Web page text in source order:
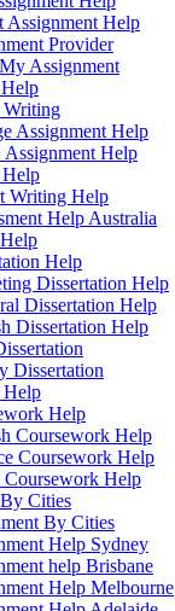
Assignment Help
Provider
Assignment
Writing
Assignment Help
Help
Writing Help
Help Australia
Help
Dissertation Help
Dissertation Help
Dissertation Help
Dissertation
Help
Help
Coursework Help
Coursework Help
Coursework Help
Cities
By Cities
Help Sydney
help Brisbane
Help Melbourne